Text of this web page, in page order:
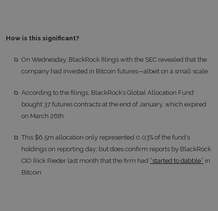
How is this significant?
On Wednesday, BlackRock filings with the SEC revealed that the
company had invested in Bitcoin futures—albeit on a small scale
According to the filings, BlackRock’s Global Allocation Fund
bought 37 futures contracts at the end of January, which expired
on March 26th
This $6.5m allocation only represented 0.03% of the fund’s
holdings on reporting day; but does confirm reports by BlackRock
CIO Rick Rieder last month that the firm had “started to dabble” in
Bitcoin